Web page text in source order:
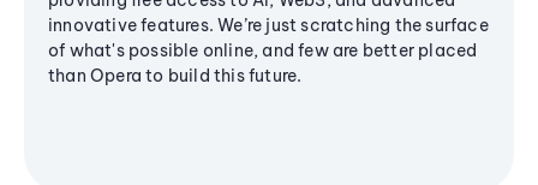
innovative features. We’re just scratching the surface
of what's possible online, and few are better placed
than Opera to build this future.